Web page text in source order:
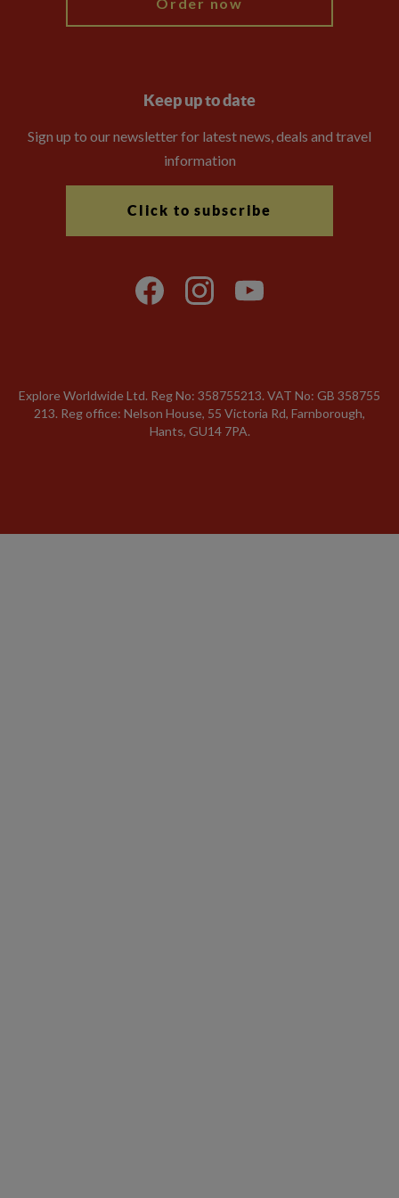
Keep up to date
Sign up to our newsletter for latest news, deals and travel
information
Click to subscribe
Explore Worldwide Ltd. Reg No: 358755213. VAT No: GB 358​755​
213. Reg office: Nelson House, 55 Victoria Rd, Farnborough,
Hants, GU14 7PA.